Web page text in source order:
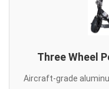
Three Wheel
Aircraft-grade